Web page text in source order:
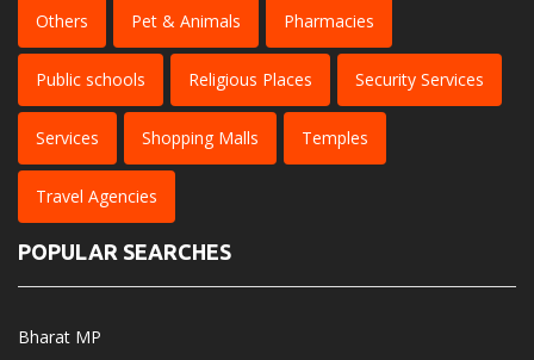
Others Pet & Animals Pharmacies
Public schools Religious Places Security Services
Services Shopping Malls Temples
Travel Agencies
POPULAR SEARCHES
Bharat MP